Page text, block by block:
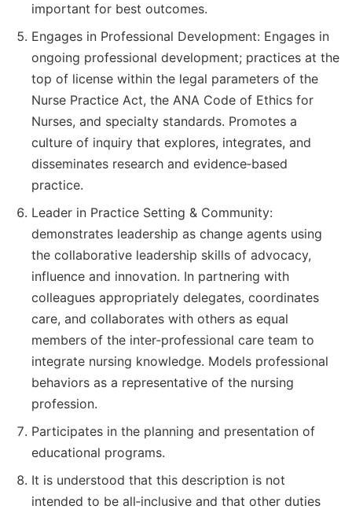
important for best outcomes.
Engages in Professional Development: Engages in
ongoing professional development; practices at the
top of license within the legal parameters of the
Nurse Practice Act, the ANA Code of Ethics for
Nurses, and specialty standards. Promotes a
culture of inquiry that explores, integrates, and
disseminates research and evidence‐based
practice.
Leader in Practice Setting & Community:
demonstrates leadership as change agents using
the collaborative leadership skills of advocacy,
influence and innovation. In partnering with
colleagues appropriately delegates, coordinates
care, and collaborates with others as equal
members of the inter‐professional care team to
integrate nursing knowledge. Models professional
behaviors as a representative of the nursing
profession.
Participates in the planning and presentation of
educational programs.
It is understood that this description is not
intended to be all‐inclusive and that other duties